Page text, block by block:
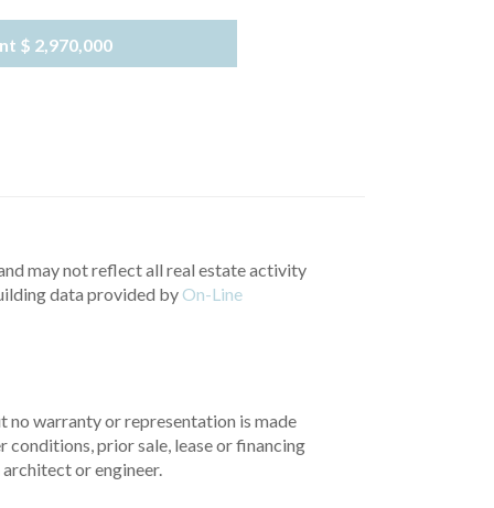
$ 2,970,000
may not reflect all real estate activity
data provided by On-Line
warranty or representation is made
conditions, prior sale, lease or financing
or engineer.